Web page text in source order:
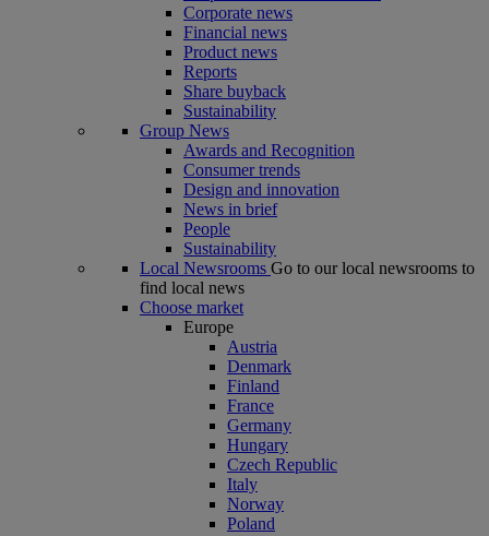
Corporate news
Financial news
Product news
Reports
Share buyback
Sustainability
Group News
Awards and Recognition
Consumer trends
Design and innovation
News in brief
People
Sustainability
Local Newsrooms Go to our local newsrooms to
find local news
Choose market
Europe
Austria
Denmark
Finland
France
Germany
Hungary
Czech Republic
Italy
Norway
Poland